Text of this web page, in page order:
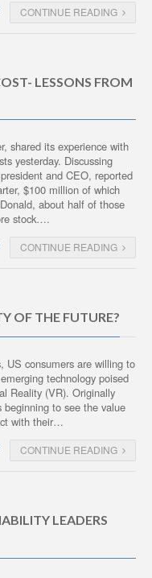
CONTINUE READING
LESSONS FROM
shared its experience with
yesterday. Discussing
and CEO, reported
$100 million of which
about half of those
stock….
CONTINUE READING
OF THE FUTURE?
US consumers are willing to
technology poised
Reality (VR). Originally
to see the value
with their…
CONTINUE READING
LEADERS